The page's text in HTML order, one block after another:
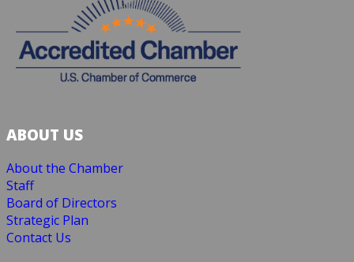
ABOUT US
About the Chamber
Staff
Board of Directors
Strategic Plan
Contact Us